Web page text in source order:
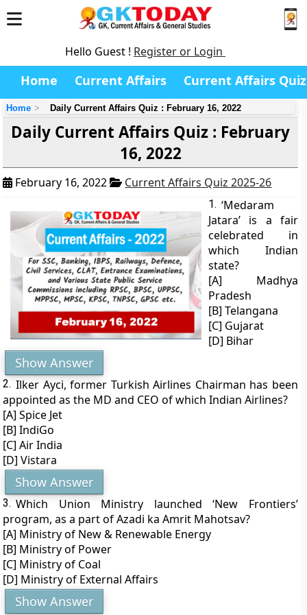
Hello Guest ! Register or Login
Home Current Affairs Current Affairs Quiz
Home Daily Current Affairs Quiz : February 16, 2022
Daily Current Affairs Quiz : February
16, 2022
February 16, 2022 Current Affairs Quiz 2025-26
1. ‘Medaram
Jatara’ is a fair
celebrated in
which Indian
state?
[A] Madhya
Pradesh
[B] Telangana
[C] Gujarat
[D] Bihar
Show Answer
2. Ilker Ayci, former Turkish Airlines Chairman has been
appointed as the MD and CEO of which Indian Airlines?
[A] Spice Jet
[B] IndiGo
[C] Air India
[D] Vistara
Show Answer
3. Which Union Ministry launched ‘New Frontiers’
program, as a part of Azadi ka Amrit Mahotsav?
[A] Ministry of New & Renewable Energy
[B] Ministry of Power
[C] Ministry of Coal
[D] Ministry of External Affairs
Show Answer